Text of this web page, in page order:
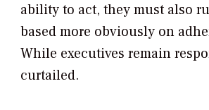
ability to act, they must also
based more obviously on
While executives remain
curtailed.